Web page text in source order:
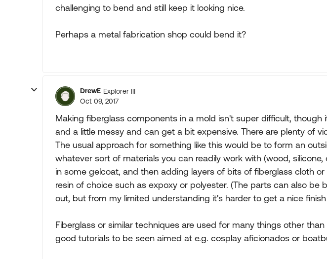
challenging to bend and still keep it looking nice.
Perhaps a metal fabrication shop could bend it?
DrewE Explorer III
Oct 09, 2017
Making fiberglass components in a mold isn't super difficult, though
and a little messy and can get a bit expensive. There are plenty of
The usual approach for something like this would be to form an
whatever sort of materials you can readily work with (wood, silicone,
in some gelcoat, and then adding layers of bits of fiberglass cloth
resin of choice such as expoxy or polyester. (The parts can also be
out, but from my limited understanding it's harder to get a nice
Fiberglass or similar techniques are used for many things other than
good tutorials to be seen aimed at e.g. cosplay aficionados or